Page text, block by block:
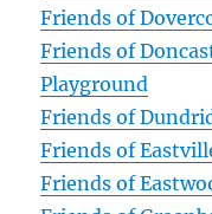
Friends of
Friends of
Playground
Friends of
Friends of
Friends of